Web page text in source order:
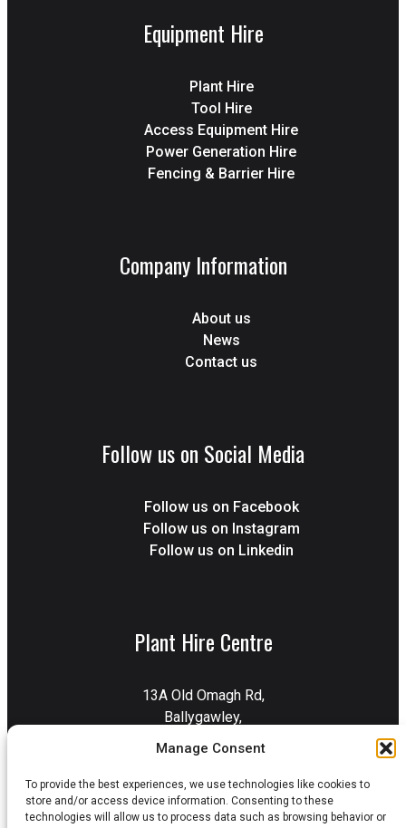
Manage Consent
To provide the best experiences, we use technologies like cookies to
store and/or access device information. Consenting to these
technologies will allow us to process data such as browsing behavior or
Equipment Hire
Plant Hire
Tool Hire
Access Equipment Hire
Power Generation Hire
Fencing & Barrier Hire
Company Information
About us
News
Contact us
Follow us on Social Media
Follow us on Facebook
Follow us on Instagram
Follow us on Linkedin
Plant Hire Centre
13A Old Omagh Rd,
Ballygawley,
Dungannon,
BT70 2EZ
Get Directions